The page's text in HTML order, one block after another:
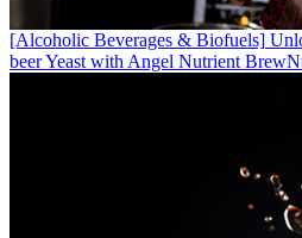
[Alcoholic Beverages & Biofuels]
beer Yeast with Angel Nutrient